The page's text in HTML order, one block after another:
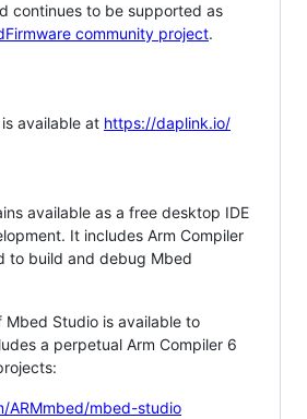
continues to be supported as
community project.
available at https://daplink.io/
available as a free desktop IDE
It includes Arm Compiler
to build and debug Mbed
Mbed Studio is available to
a perpetual Arm Compiler 6
ARMmbed/mbed-studio